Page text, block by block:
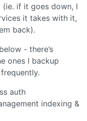
(ie. if it goes down, I
it takes with it,
back).
- there’s
ones I backup
auth
indexing &